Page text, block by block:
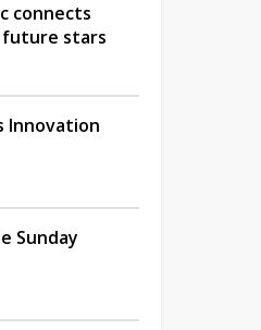
connects
future stars
Innovation
Sunday